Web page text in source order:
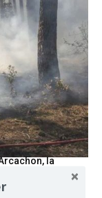
la
sous